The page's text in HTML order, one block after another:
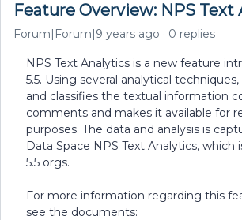
Feature Overview: NPS Text
Forum|Forum|9 years ago 0 replies
NPS Text Analytics is a new feature
5.5. Using several analytical
and classifies the textual information
comments and makes it available for
purposes. The data and analysis is
Data Space NPS Text Analytics, which
5.5 orgs.
For more information regarding this
see the documents: